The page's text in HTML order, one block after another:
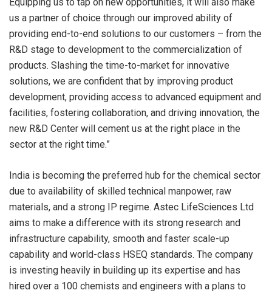
Equipping us to tap on new opportunities, it will also make
us a partner of choice through our improved ability of
providing end-to-end solutions to our customers – from the
R&D stage to development to the commercialization of
products. Slashing the time-to-market for innovative
solutions, we are confident that by improving product
development, providing access to advanced equipment and
facilities, fostering collaboration, and driving innovation, the
new R&D Center will cement us at the right place in the
sector at the right time.”
India is becoming the preferred hub for the chemical sector
due to availability of skilled technical manpower, raw
materials, and a strong IP regime. Astec LifeSciences Ltd
aims to make a difference with its strong research and
infrastructure capability, smooth and faster scale-up
capability and world-class HSEQ standards. The company
is investing heavily in building up its expertise and has
hired over a 100 chemists and engineers with a plans to